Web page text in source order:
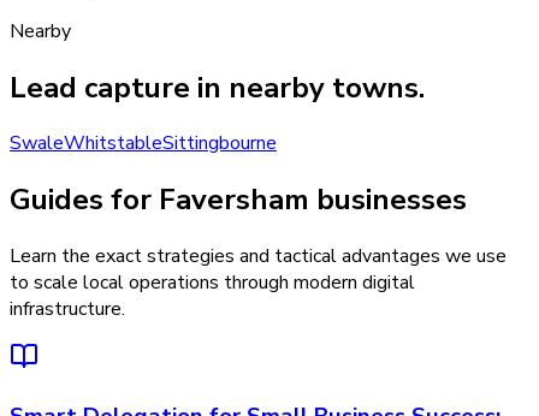
Nearby
Lead capture in nearby towns.
SwaleWhitstableSittingbourne
Guides for Faversham businesses
Learn the exact strategies and tactical advantages we use
to scale local operations through modern digital
infrastructure.